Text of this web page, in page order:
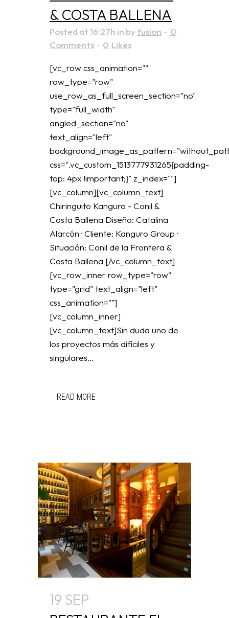
& COSTA BALLENA
Posted at 16:27h in byfusion
0
Comments
0 Likes
[vc_row css_animation=""
row_type="row"
use_row_as_full_screen_section="no"
type="full_width"
angled_section="no"
text_align="left"
css=".vc_custom_1513777931265{padding-
top: 4px !important;}" z_index=""]
[vc_column][vc_column_text]
Chiringuito Kanguro - Conil &
Costa Ballena Diseño: Catalina
Alarcón · Cliente: Kanguro Group ·
Situación: Conil de la Frontera &
Costa Ballena [/vc_column_text]
[vc_row_inner row_type="row"
type="grid" text_align="left"
css_animation=""]
[vc_column_inner]
[vc_column_text]Sin duda uno de
los proyectos más difíciles y
singulares...
READ MORE
19 SEP